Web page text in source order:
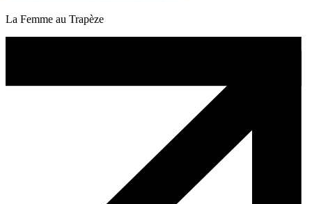
La Femme au Trapèze